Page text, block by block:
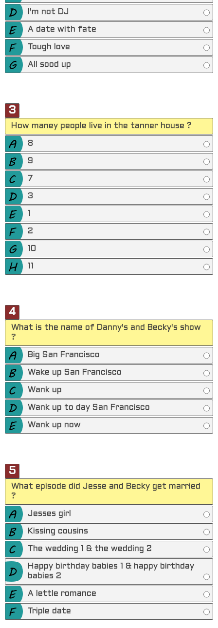
I'm not DJ
A date with fate
Tough love
All sood up
3
How maney people live in the tanner house ?
8
9
7
3
2
10
4
What is the name of Danny's and Becky's show
?
Big San Francisco
Wake up San Francisco
Wank up
Wank up to day San Francisco
Wank up now
5
What episode did Jesse and Becky get married
?
Jesses girl
Kissing cousins
The wedding 1 & the wedding 2
Happy birthday babies 1 & happy birthday
babies 2
A lettle romance
Triple date